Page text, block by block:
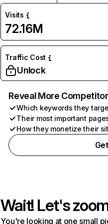
Visits
72.16M
Traffic Cost
Unlock
Reveal More
Which keywords they
Their most important
How they monetize their
Wait! Let's
You're looking at one small